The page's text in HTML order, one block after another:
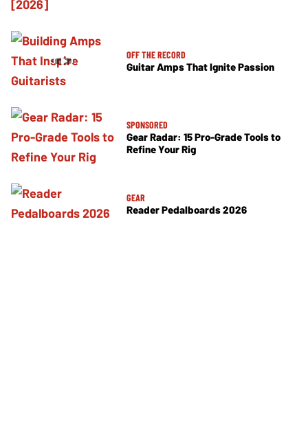
OFF THE RECORD
Guitar Amps That Ignite Passion
SPONSORED
Gear Radar: 15 Pro-Grade Tools to
Refine Your Rig
GEAR
Reader Pedalboards 2026